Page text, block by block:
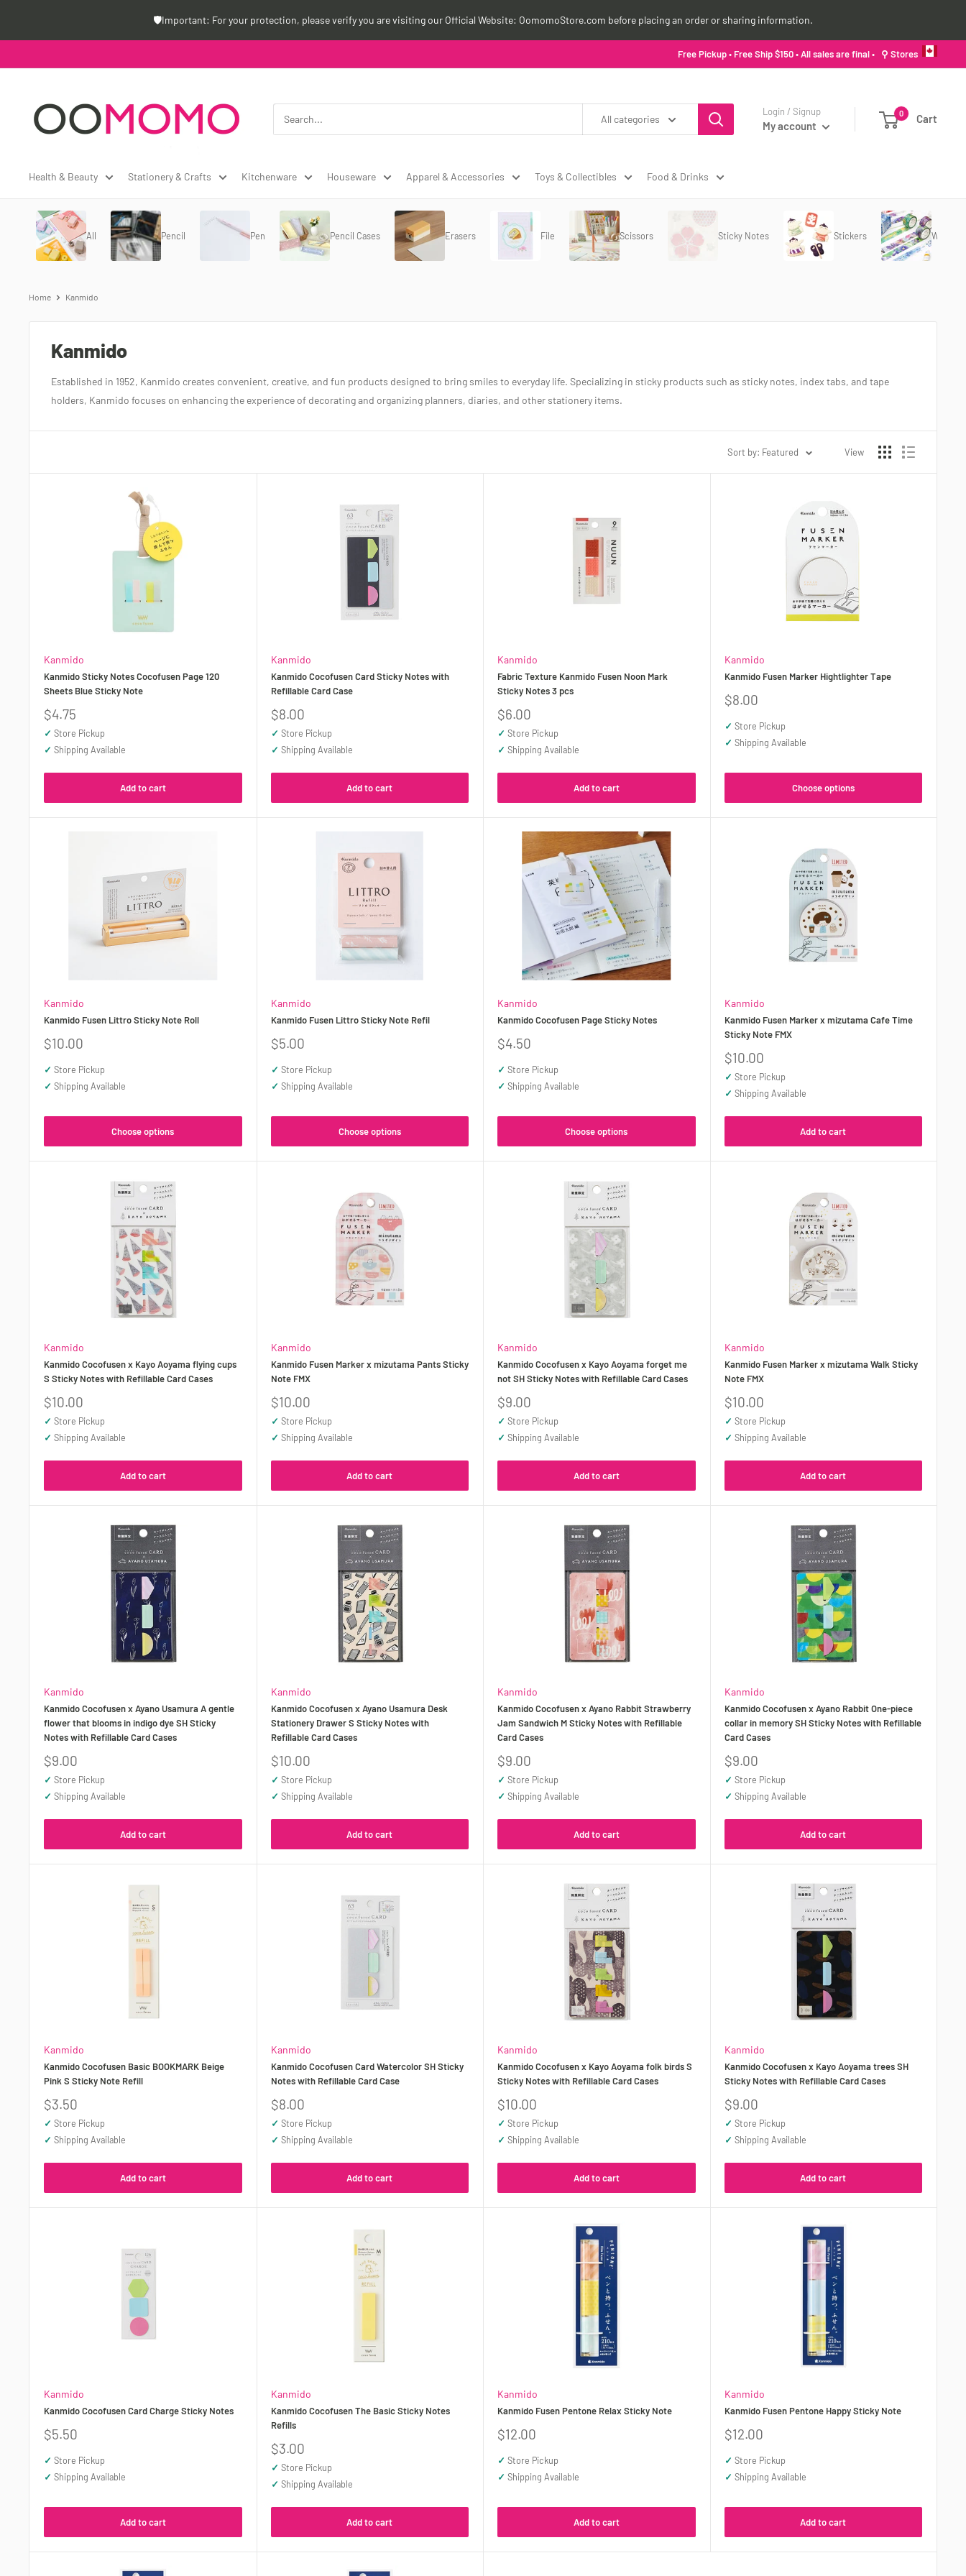
🛡️Important: For your protection, please verify you are visiting our Official Website: OomomoStore.com before placing an order or sharing information.
Free Pickup • Free Ship $150 • All sales are final • ⚲ Stores
Canada
All categories
Login / Signup
My account
0 Cart
Health & Beauty Stationery & Crafts Kitchenware Houseware Apparel & Accessories Toys & Collectibles Food & Drinks
All Pencil Pen Pencil Cases Erasers File Scissors Sticky Notes Stickers Washi
Home Kanmido
Kanmido
Established in 1952, Kanmido creates convenient, creative, and fun products designed to bring smiles to everyday life. Specializing in sticky products such as sticky notes, index tabs, and tape
holders, Kanmido focuses on enhancing the experience of decorating and organizing planners, diaries, and other stationery items.
Sort by: Featured View
Kanmido
Kanmido Sticky Notes Cocofusen Page 120
Sheets Blue Sticky Note
Sale
price
$4.75
✓ Store Pickup
✓ Shipping Available
Add to cart
Kanmido
Kanmido Cocofusen Card Sticky Notes with
Refillable Card Case
Sale
price
$8.00
✓ Store Pickup
✓ Shipping Available
Add to cart
Kanmido
Fabric Texture Kanmido Fusen Noon Mark
Sticky Notes 3 pcs
Sale
price
$6.00
✓ Store Pickup
✓ Shipping Available
Add to cart
Kanmido
Kanmido Fusen Marker Hightlighter Tape
Sale
$8.00
✓ Store Pickup
✓ Shipping Available
Choose options
Kanmido
Kanmido Fusen Littro Sticky Note Roll
Sale
$10.00
✓ Store Pickup
✓ Shipping Available
Choose options
Kanmido
Kanmido Fusen Littro Sticky Note Refil
Sale
$5.00
✓ Store Pickup
✓ Shipping Available
Choose options
Kanmido
Kanmido Cocofusen Page Sticky Notes
Sale
$4.50
✓ Store Pickup
✓ Shipping Available
Choose options
Kanmido
Kanmido Fusen Marker x mizutama Cafe Time
Sticky Note FMX
Sale
price
$10.00
✓ Store Pickup
✓ Shipping Available
Add to cart
Kanmido
Kanmido Cocofusen x Kayo Aoyama flying cups
S Sticky Notes with Refillable Card Cases
Sale
price
$10.00
✓ Store Pickup
✓ Shipping Available
Add to cart
Kanmido
Kanmido Fusen Marker x mizutama Pants Sticky
Note FMX
Sale
price
$10.00
✓ Store Pickup
✓ Shipping Available
Add to cart
Kanmido
Kanmido Cocofusen x Kayo Aoyama forget me
not SH Sticky Notes with Refillable Card Cases
Sale
price
$9.00
✓ Store Pickup
✓ Shipping Available
Add to cart
Kanmido
Kanmido Fusen Marker x mizutama Walk Sticky
Note FMX
Sale
price
$10.00
✓ Store Pickup
✓ Shipping Available
Add to cart
Kanmido
Kanmido Cocofusen x Ayano Usamura A gentle
flower that blooms in indigo dye SH Sticky
Notes with Refillable Card Cases
Sale
price
$9.00
✓ Store Pickup
✓ Shipping Available
Add to cart
Kanmido
Kanmido Cocofusen x Ayano Usamura Desk
Stationery Drawer S Sticky Notes with
Refillable Card Cases
Sale
price
$10.00
✓ Store Pickup
✓ Shipping Available
Add to cart
Kanmido
Kanmido Cocofusen x Ayano Rabbit Strawberry
Jam Sandwich M Sticky Notes with Refillable
Card Cases
Sale
price
$9.00
✓ Store Pickup
✓ Shipping Available
Add to cart
Kanmido
Kanmido Cocofusen x Ayano Rabbit One-piece
collar in memory SH Sticky Notes with Refillable
Card Cases
Sale
price
$9.00
✓ Store Pickup
✓ Shipping Available
Add to cart
Kanmido
Kanmido Cocofusen Basic BOOKMARK Beige
Pink S Sticky Note Refill
Sale
price
$3.50
✓ Store Pickup
✓ Shipping Available
Add to cart
Kanmido
Kanmido Cocofusen Card Watercolor SH Sticky
Notes with Refillable Card Case
Sale
price
$8.00
✓ Store Pickup
✓ Shipping Available
Add to cart
Kanmido
Kanmido Cocofusen x Kayo Aoyama folk birds S
Sticky Notes with Refillable Card Cases
Sale
price
$10.00
✓ Store Pickup
✓ Shipping Available
Add to cart
Kanmido
Kanmido Cocofusen x Kayo Aoyama trees SH
Sticky Notes with Refillable Card Cases
Sale
price
$9.00
✓ Store Pickup
✓ Shipping Available
Add to cart
Kanmido
Kanmido Cocofusen Card Charge Sticky Notes
Sale
$5.50
✓ Store Pickup
✓ Shipping Available
Add to cart
Kanmido
Kanmido Cocofusen The Basic Sticky Notes
Refills
Sale
price
$3.00
✓ Store Pickup
✓ Shipping Available
Add to cart
Kanmido
Kanmido Fusen Pentone Relax Sticky Note
Sale
$12.00
✓ Store Pickup
✓ Shipping Available
Add to cart
Kanmido
Kanmido Fusen Pentone Happy Sticky Note
Sale
$12.00
✓ Store Pickup
✓ Shipping Available
Add to cart